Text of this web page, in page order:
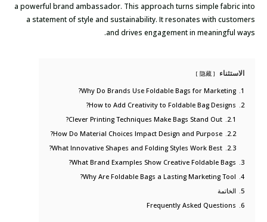
a powerful brand ambassador. This approach turns simple fabric into
a statement of style and sustainability. It resonates with customers
and drives engagement in meaningful ways.
الاستثناء 隐藏
1.
Why Do Brands Use Foldable Bags for Marketing?
2.
How to Add Creativity to Foldable Bag Designs?
2.1.
Clever Printing Techniques Make Bags Stand Out?
2.2.
How Do Material Choices Impact Design and Purpose?
2.3.
What Innovative Shapes and Folding Styles Work Best?
3.
What Brand Examples Show Creative Foldable Bags?
4.
Why Are Foldable Bags a Lasting Marketing Tool?
5.
الخاتمة
6.
Frequently Asked Questions